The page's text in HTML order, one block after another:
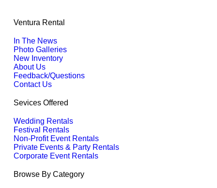
Ventura Rental
In The News
Photo Galleries
New Inventory
About Us
Feedback/Questions
Contact Us
Sevices Offered
Wedding Rentals
Festival Rentals
Non-Profit Event Rentals
Private Events & Party Rentals
Corporate Event Rentals
Browse By Category